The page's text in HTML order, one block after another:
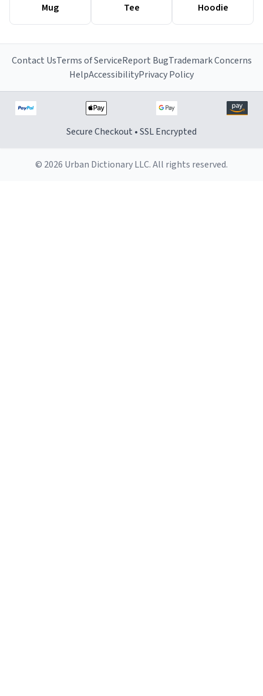
Mug Tee Hoodie
Contact UsTerms of ServiceReport BugTrademark Concerns
HelpAccessibilityPrivacy Policy
Secure Checkout • SSL Encrypted
© 2026 Urban Dictionary LLC. All rights reserved.